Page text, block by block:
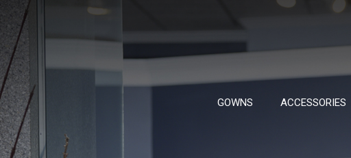
GOWNS ACCESSORIES